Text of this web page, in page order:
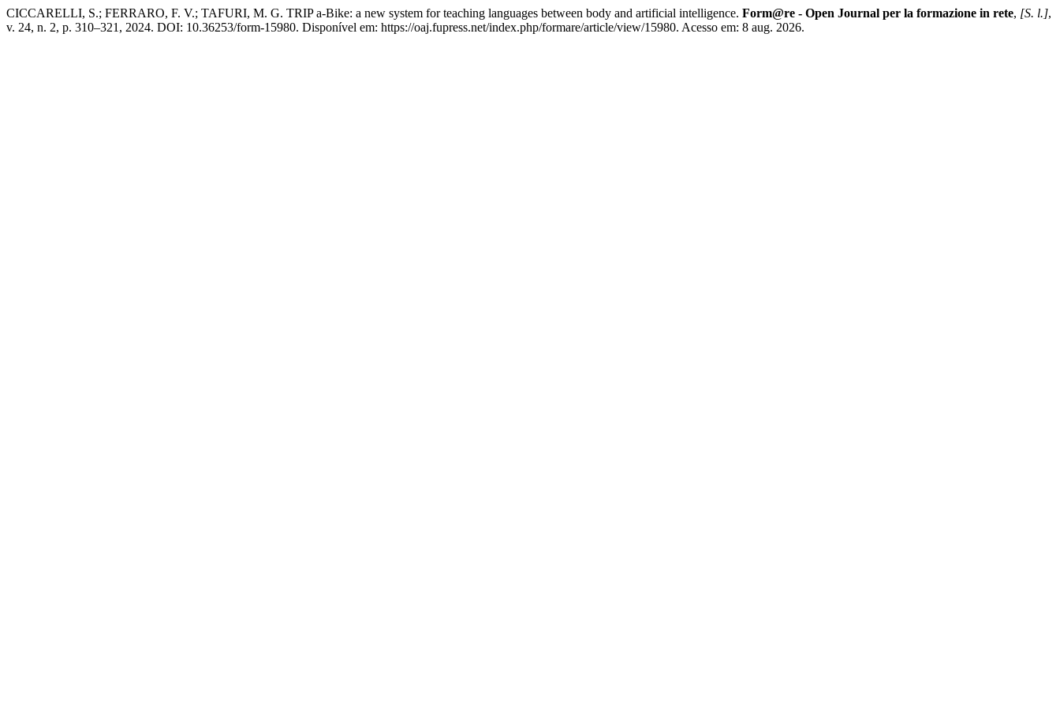
CICCARELLI, S.; FERRARO, F. V.; TAFURI, M. G. TRIP a-Bike: a new system for teaching languages between body and artificial intelligence. Form@re - Open Journal per la formazione in rete, [S. l.],
v. 24, n. 2, p. 310–321, 2024. DOI: 10.36253/form-15980. Disponível em: https://oaj.fupress.net/index.php/formare/article/view/15980. Acesso em: 8 aug. 2026.